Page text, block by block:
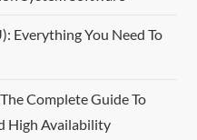
You Need To
Complete Guide To
High Availability